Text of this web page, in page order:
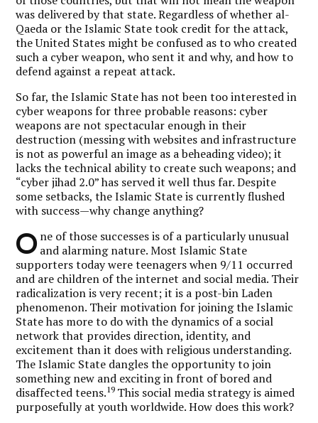
was delivered by that state. Regardless of whether al-
Qaeda or the Islamic State took credit for the attack,
the United States might be confused as to who created
such a cyber weapon, who sent it and why, and how to
defend against a repeat attack.
So far, the Islamic State has not been too interested in
cyber weapons for three probable reasons: cyber
weapons are not spectacular enough in their
destruction (messing with websites and infrastructure
is not as powerful an image as a beheading video); it
lacks the technical ability to create such weapons; and
“cyber jihad 2.0” has served it well thus far. Despite
some setbacks, the Islamic State is currently flushed
with success—why change anything?
O ne of those successes is of a particularly unusual
and alarming nature. Most Islamic State
supporters today were teenagers when 9/11 occurred
and are children of the internet and social media. Their
radicalization is very recent; it is a post-bin Laden
phenomenon. Their motivation for joining the Islamic
State has more to do with the dynamics of a social
network that provides direction, identity, and
excitement than it does with religious understanding.
The Islamic State dangles the opportunity to join
something new and exciting in front of bored and
disaffected teens.19 This social media strategy is aimed
purposefully at youth worldwide. How does this work?